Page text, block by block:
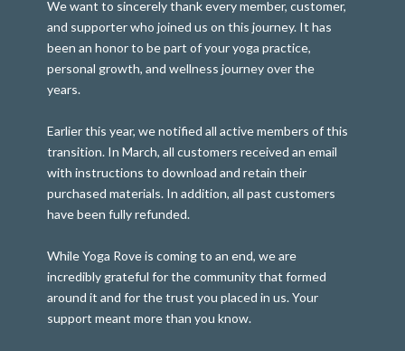
We want to sincerely thank every member, customer,
and supporter who joined us on this journey. It has
been an honor to be part of your yoga practice,
personal growth, and wellness journey over the
years.
Earlier this year, we notified all active members of this
transition. In March, all customers received an email
with instructions to download and retain their
purchased materials. In addition, all past customers
have been fully refunded.
While Yoga Rove is coming to an end, we are
incredibly grateful for the community that formed
around it and for the trust you placed in us. Your
support meant more than you know.